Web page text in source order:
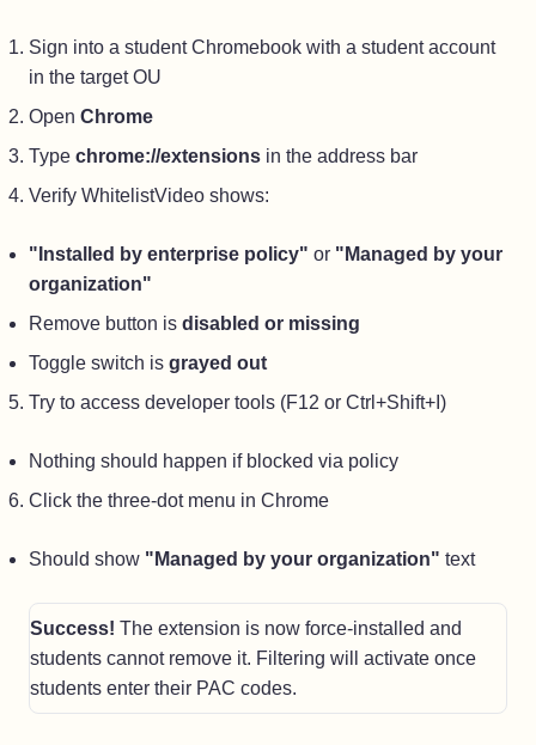
Sign into a student Chromebook with a student account
in the target OU
Open Chrome
Type chrome://extensions in the address bar
Verify WhitelistVideo shows:
"Installed by enterprise policy" or "Managed by your
organization"
Remove button is disabled or missing
Toggle switch is grayed out
Try to access developer tools (F12 or Ctrl+Shift+I)
Nothing should happen if blocked via policy
Click the three-dot menu in Chrome
Should show "Managed by your organization" text
Success! The extension is now force-installed and
students cannot remove it. Filtering will activate once
students enter their PAC codes.